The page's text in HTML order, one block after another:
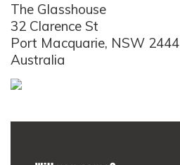
The Glasshouse
32 Clarence St
Port Macquarie, NSW 2444
Australia